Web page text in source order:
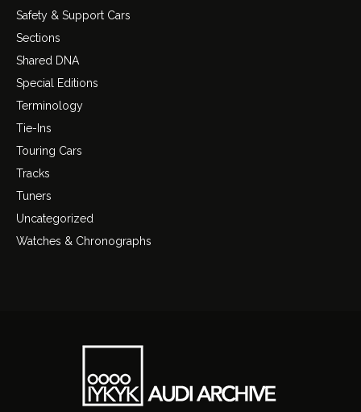
Safety & Support Cars
Sections
Shared DNA
Special Editions
Terminology
Tie-Ins
Touring Cars
Tracks
Tuners
Uncategorized
Watches & Chronographs